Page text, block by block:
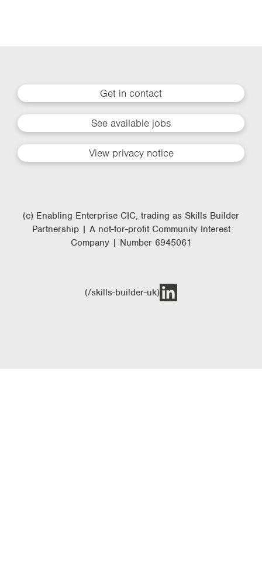
Get in contact
See available jobs
View privacy notice
(c) Enabling Enterprise CIC, trading as Skills Builder
Partnership | A not-for-profit Community Interest
Company | Number 6945061
(/skills-builder-uk)